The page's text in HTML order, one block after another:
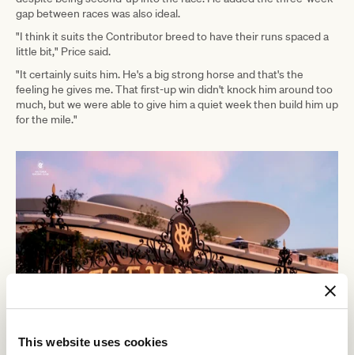
This website uses cookies
gap between races was also ideal.
"I think it suits the Contributor breed to have their runs spaced a
little bit," Price said.
"It certainly suits him. He's a big strong horse and that's the
feeling he gives me. That first-up win didn't knock him around too
much, but we were able to give him a quiet week then build him up
for the mile."